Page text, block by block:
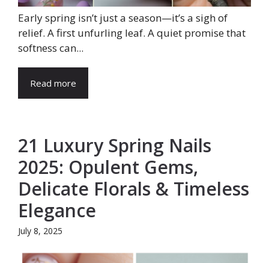
Early spring isn’t just a season—it’s a sigh of
relief. A first unfurling leaf. A quiet promise that
softness can...
Read more
21 Luxury Spring Nails
2025: Opulent Gems,
Delicate Florals & Timeless
Elegance
July 8, 2025